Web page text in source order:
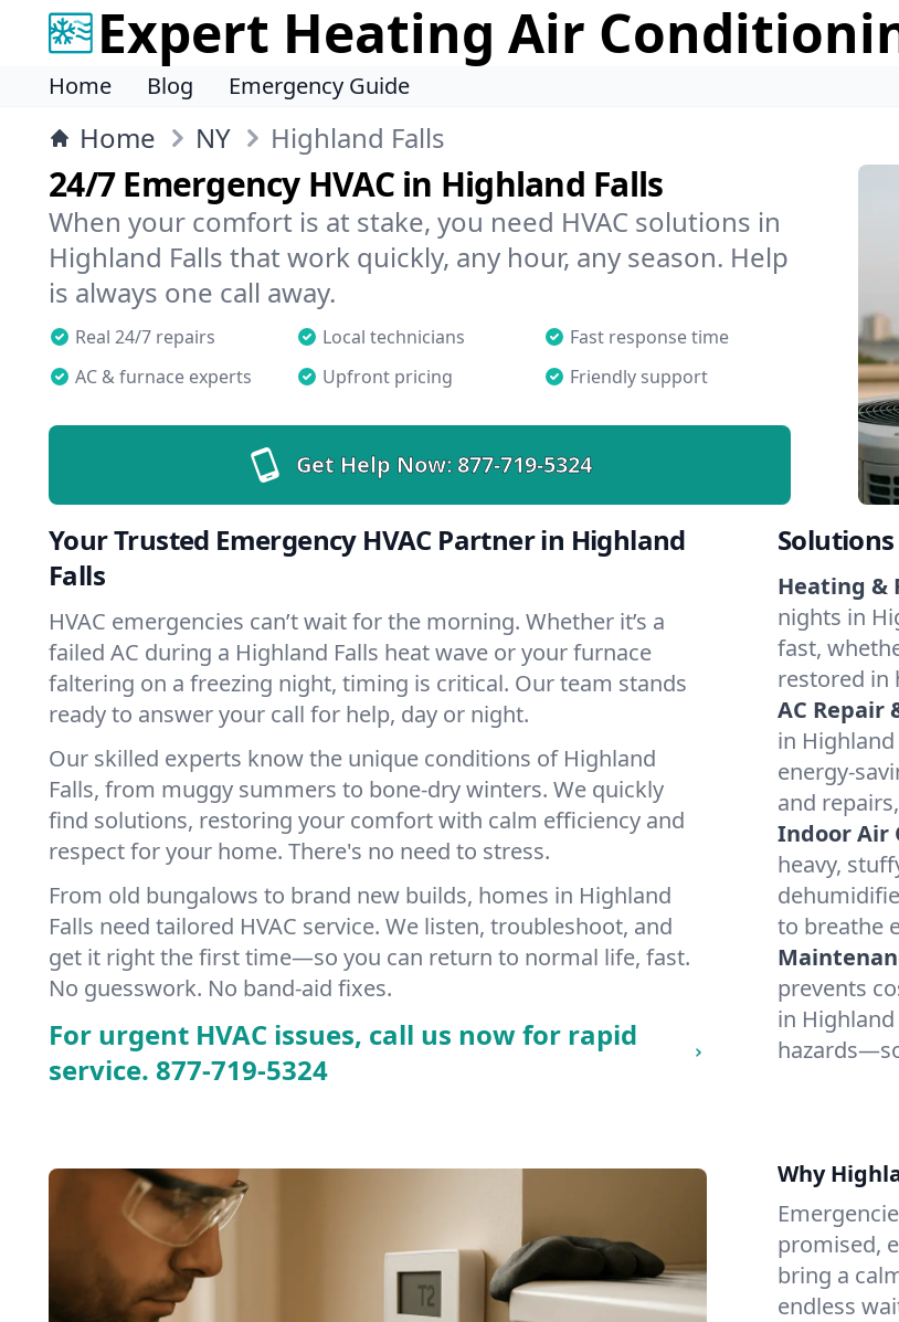
Expert Heating Air
Home Blog Emergency Guide
Home NY Highland Falls
24/7 Emergency HVAC in Highland Falls
When your comfort is at stake, you need HVAC solutions in
Highland Falls that work quickly, any hour, any season. Help
is always one call away.
Real 24/7 repairs Local technicians
Fast response time
AC & furnace experts
Upfront pricing Friendly support
Get Help Now:877-719-5324
Your Trusted Emergency HVAC Partner in Highland
Falls
HVAC emergencies can’t wait for the morning. Whether it’s a
failed AC during a Highland Falls heat wave or your furnace
faltering on a freezing night, timing is critical. Our team stands
ready to answer your call for help, day or night.
Our skilled experts know the unique conditions of Highland
Falls, from muggy summers to bone-dry winters. We quickly
find solutions, restoring your comfort with calm efficiency and
respect for your home. There's no need to stress.
From old bungalows to brand new builds, homes in Highland
Falls need tailored HVAC service. We listen, troubleshoot, and
get it right the first time—so you can return to normal life, fast.
No guesswork. No band-aid fixes.
For urgent HVAC issues, call us now for rapid
service. 877-719-5324
Heating &
nights in
fast,
restored
AC Repair
in
energy-
and
Indoor Air
heavy,
to breathe
prevents
in
Why
promised,
bring a
endless